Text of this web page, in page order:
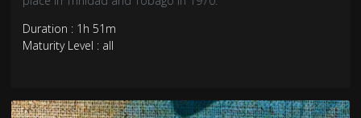
Duration : 1h 51m
Maturity Level : all